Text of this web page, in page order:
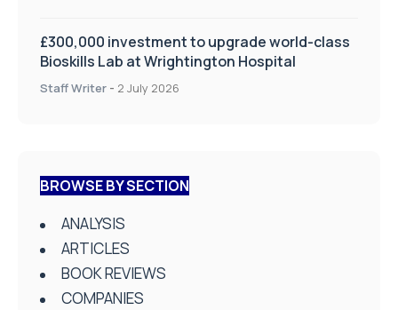
£300,000 investment to upgrade world-class
Bioskills Lab at Wrightington Hospital
Staff Writer - 2 July 2026
BROWSE BY SECTION
ANALYSIS
ARTICLES
BOOK REVIEWS
COMPANIES